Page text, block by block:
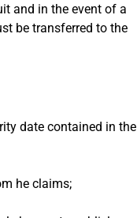
and in the event of a
be transferred to the
date contained in the
he claims;